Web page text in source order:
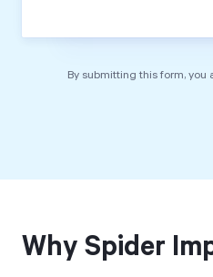
By submitting this form, you
Why Spider